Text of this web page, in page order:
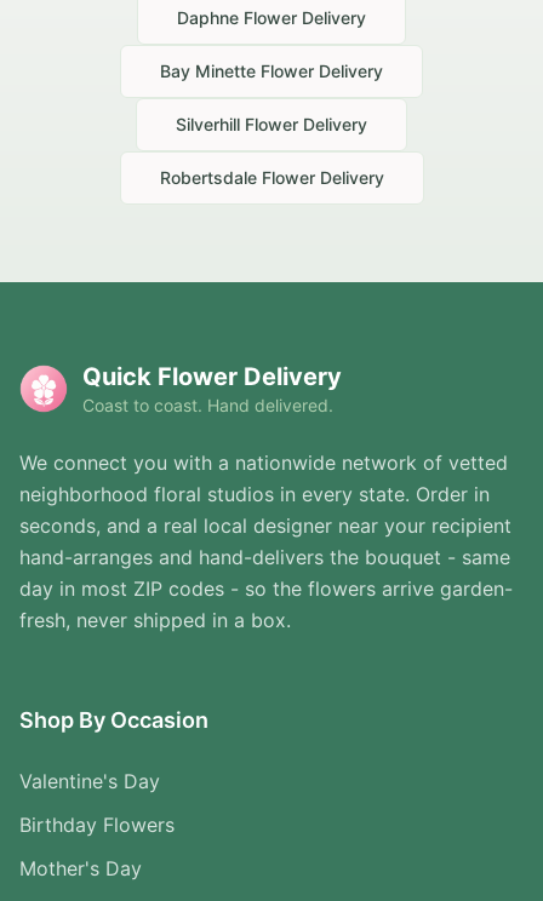
Daphne Flower Delivery
Bay Minette Flower Delivery
Silverhill Flower Delivery
RobertsdaleFlower Delivery
Quick Flower Delivery
Coast to coast. Hand delivered.
We connect you with a nationwide network of vetted
neighborhood floral studios in every state. Order in
seconds, and a real local designer near your recipient
hand-arranges and hand-delivers the bouquet - same
day in most ZIP codes - so the flowers arrive garden-
fresh, never shipped in a box.
Shop By Occasion
Valentine's Day
Birthday Flowers
Mother's Day